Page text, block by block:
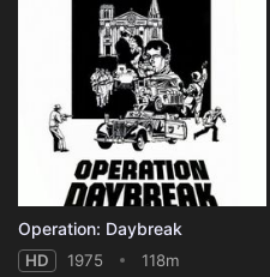
Operation: Daybreak
HD 1975 118m